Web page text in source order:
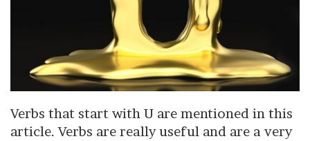
Verbs that start with U are mentioned in this
article. Verbs are really useful and are a very